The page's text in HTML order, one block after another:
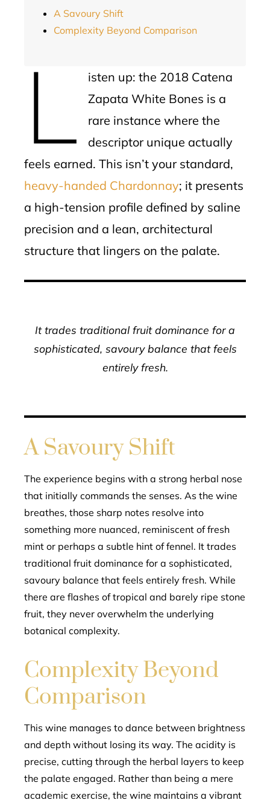
A Savoury Shift
Complexity Beyond Comparison
L
isten up: the 2018 Catena
Zapata White Bones is a
rare instance where the
descriptor unique actually
feels earned. This isn’t your standard,
heavy-handed Chardonnay; it presents
a high-tension profile defined by saline
precision and a lean, architectural
structure that lingers on the palate.
It trades traditional fruit dominance for a
sophisticated, savoury balance that feels
entirely fresh.
A Savoury Shift
The experience begins with a strong herbal nose
that initially commands the senses. As the wine
breathes, those sharp notes resolve into
something more nuanced, reminiscent of fresh
mint or perhaps a subtle hint of fennel. It trades
traditional fruit dominance for a sophisticated,
savoury balance that feels entirely fresh. While
there are flashes of tropical and barely ripe stone
fruit, they never overwhelm the underlying
botanical complexity.
Complexity Beyond
Comparison
This wine manages to dance between brightness
and depth without losing its way. The acidity is
precise, cutting through the herbal layers to keep
the palate engaged. Rather than being a mere
academic exercise, the wine maintains a vibrant